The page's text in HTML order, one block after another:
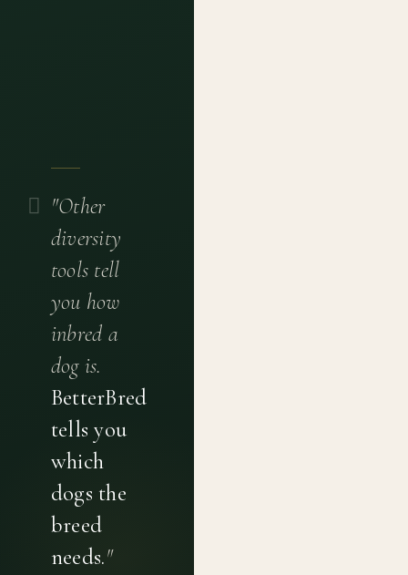
"Other
diversity
tools tell
you how
inbred a
dog is.
BetterBred
tells you
which
dogs the
breed
needs."